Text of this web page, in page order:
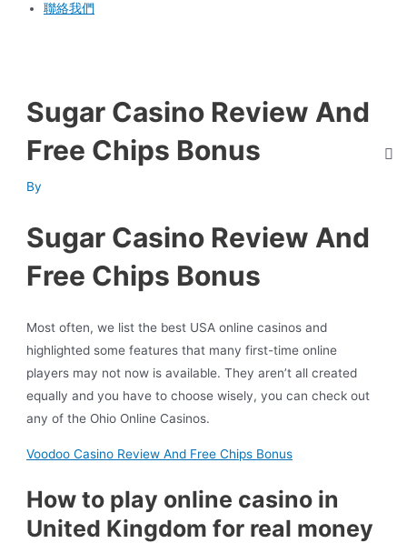
聯絡我們
Sugar Casino Review And
Free Chips Bonus
By
Sugar Casino Review And
Free Chips Bonus
Most often, we list the best USA online casinos and
highlighted some features that many first-time online
players may not now is available. They aren’t all created
equally and you have to choose wisely, you can check out
any of the Ohio Online Casinos.
Voodoo Casino Review And Free Chips Bonus
How to play online casino in
United Kingdom for real money